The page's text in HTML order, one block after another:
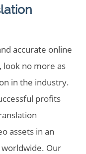
accurate online
look no more as
in the industry.
profits
assets in an
worldwide. Our